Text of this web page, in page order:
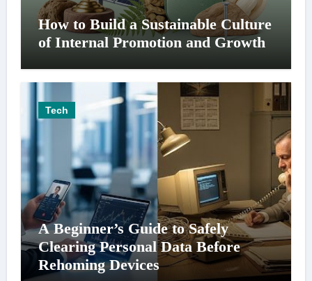
How to Build a Sustainable Culture
of Internal Promotion and Growth
Tech
A Beginner’s Guide to Safely
Clearing Personal Data Before
Rehoming Devices